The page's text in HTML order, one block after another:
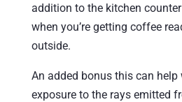
addition to the kitchen
when you’re getting coffee
outside.
An added bonus this can help
exposure to the rays emitted